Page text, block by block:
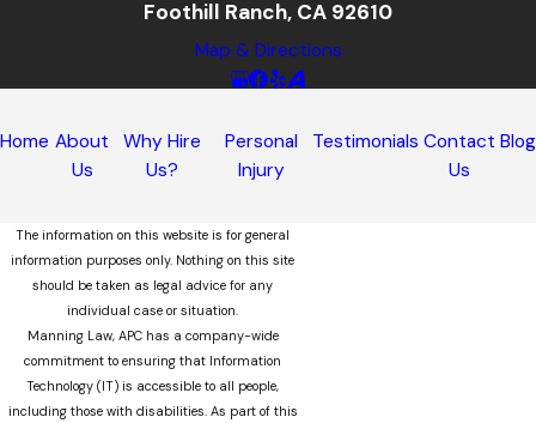
Foothill Ranch, CA 92610
Map & Directions
Home About
Us
Why Hire
Us?
Personal
Injury
Testimonials Contact
Us
Blog
The information on this website is for general
information purposes only. Nothing on this site
should be taken as legal advice for any
individual case or situation.
Manning Law, APC has a company-wide
commitment to ensuring that Information
Technology (IT) is accessible to all people,
including those with disabilities. As part of this